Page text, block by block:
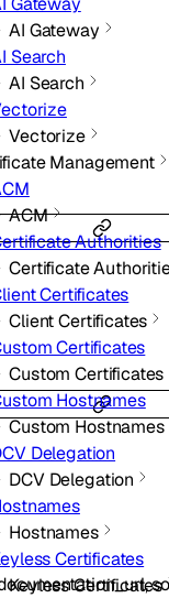
AI Gateway
Search
AI Search
Vectorize
Management
ACM
Authorities
Certificate
Certificates
Client Certificates
Certificates
Custom Certificates
Hostnames
Custom Hostnames
Delegation
DCV Delegation
Hostnames
Certificates
Keyless Certificates
,